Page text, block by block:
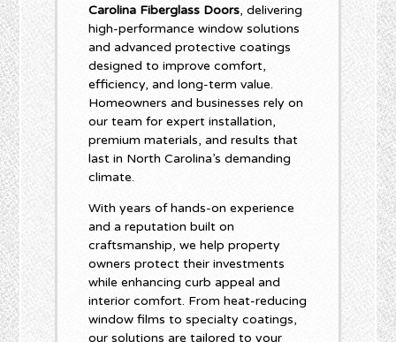
Carolina Fiberglass Doors, delivering
high-performance window solutions
and advanced protective coatings
designed to improve comfort,
efficiency, and long-term value.
Homeowners and businesses rely on
our team for expert installation,
premium materials, and results that
last in North Carolina’s demanding
climate.
With years of hands-on experience
and a reputation built on
craftsmanship, we help property
owners protect their investments
while enhancing curb appeal and
interior comfort. From heat-reducing
window films to specialty coatings,
our solutions are tailored to your